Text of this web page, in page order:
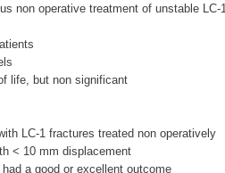
non operative treatment of unstable LC-1
life, but non significant
LC-1 fractures treated non operatively
< 10 mm displacement
a good or excellent outcome